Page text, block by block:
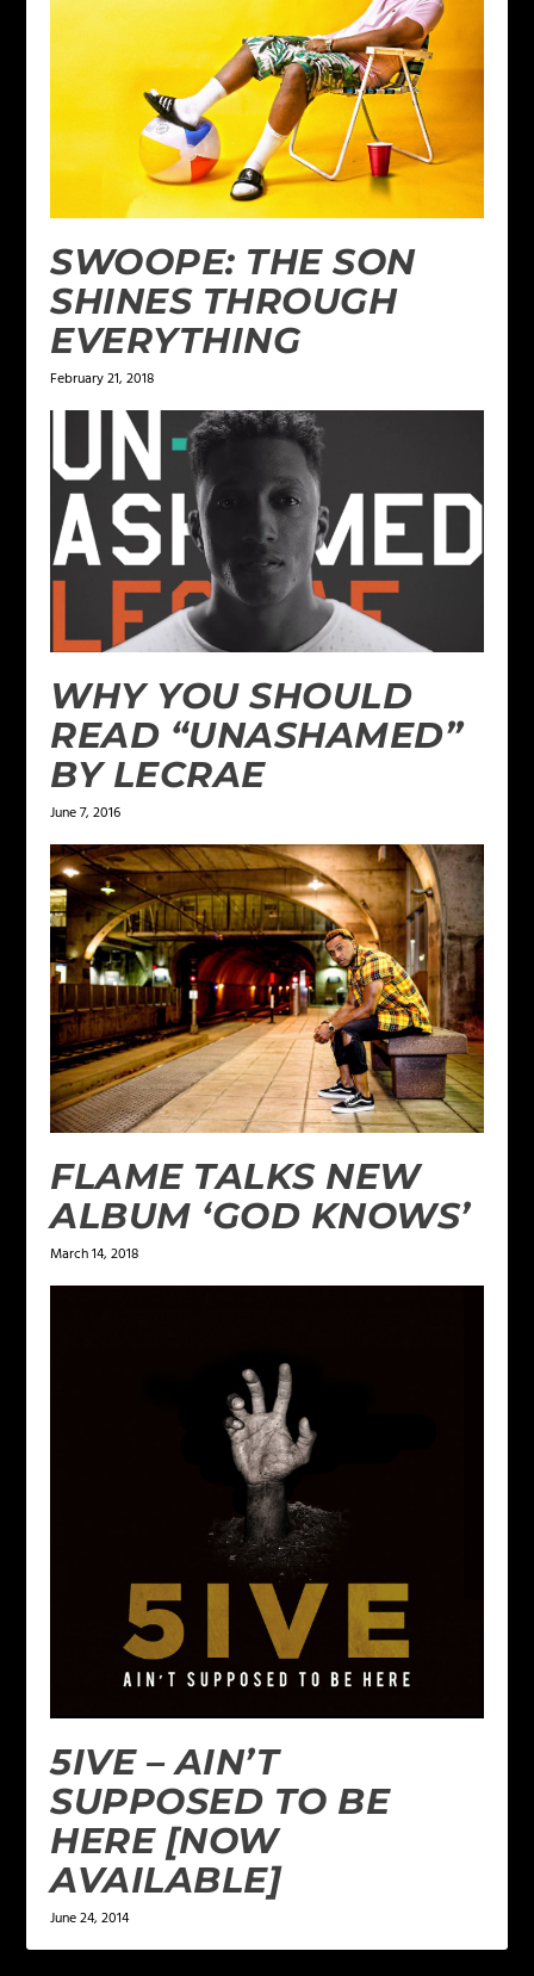
SWOOPE: THE SON
SHINES THROUGH
EVERYTHING
February 21, 2018
WHY YOU SHOULD
READ “UNASHAMED”
BY LECRAE
June 7, 2016
FLAME TALKS NEW
ALBUM ‘GOD KNOWS’
March 14, 2018
5IVE – AIN’T
SUPPOSED TO BE
HERE [NOW
AVAILABLE]
June 24, 2014